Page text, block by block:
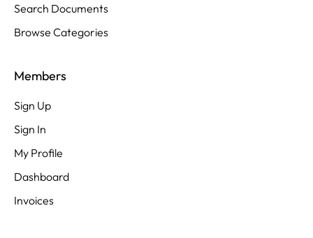
Search Documents
Browse Categories
Members
Sign Up
Sign In
My Profile
Dashboard
Invoices